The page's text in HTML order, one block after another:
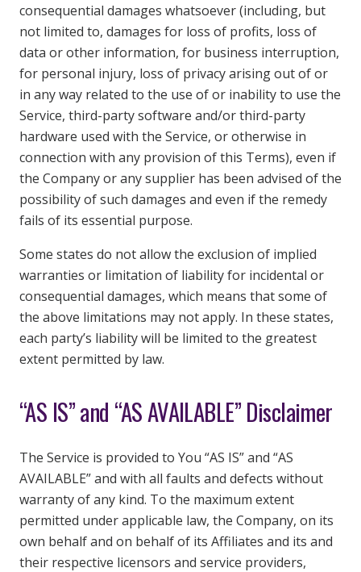
consequential damages whatsoever (including, but
not limited to, damages for loss of profits, loss of
data or other information, for business interruption,
for personal injury, loss of privacy arising out of or
in any way related to the use of or inability to use the
Service, third-party software and/or third-party
hardware used with the Service, or otherwise in
connection with any provision of this Terms), even if
the Company or any supplier has been advised of the
possibility of such damages and even if the remedy
fails of its essential purpose.
Some states do not allow the exclusion of implied
warranties or limitation of liability for incidental or
consequential damages, which means that some of
the above limitations may not apply. In these states,
each party’s liability will be limited to the greatest
extent permitted by law.
“AS IS” and “AS AVAILABLE” Disclaimer
The Service is provided to You “AS IS” and “AS
AVAILABLE” and with all faults and defects without
warranty of any kind. To the maximum extent
permitted under applicable law, the Company, on its
own behalf and on behalf of its Affiliates and its and
their respective licensors and service providers,